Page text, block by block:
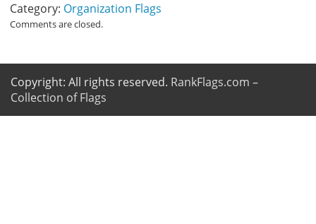
Category: Organization Flags
Comments are closed.
Copyright: All rights reserved. RankFlags.com –
Collection of Flags